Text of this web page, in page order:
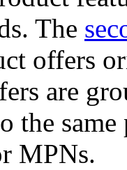
The
offers
are
the
MPNs.